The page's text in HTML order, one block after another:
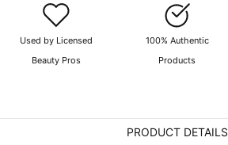
Used by Licensed
Beauty Pros
100% Authentic
Products
PRODUCT DETAILS